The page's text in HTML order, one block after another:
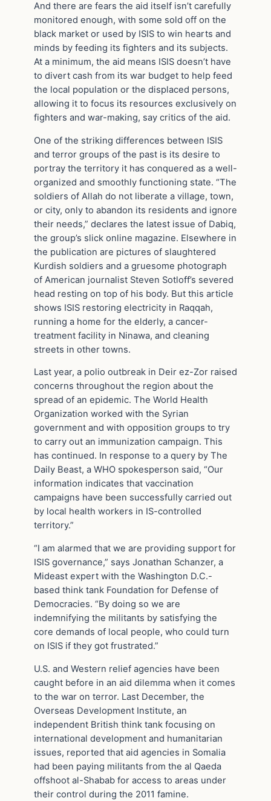
And there are fears the aid itself isn’t carefully
monitored enough, with some sold off on the
black market or used by ISIS to win hearts and
minds by feeding its fighters and its subjects.
At a minimum, the aid means ISIS doesn’t have
to divert cash from its war budget to help feed
the local population or the displaced persons,
allowing it to focus its resources exclusively on
fighters and war-making, say critics of the aid.
One of the striking differences between ISIS
and terror groups of the past is its desire to
portray the territory it has conquered as a well-
organized and smoothly functioning state. “The
soldiers of Allah do not liberate a village, town,
or city, only to abandon its residents and ignore
their needs,” declares the latest issue of Dabiq,
the group’s slick online magazine. Elsewhere in
the publication are pictures of slaughtered
Kurdish soldiers and a gruesome photograph
of American journalist Steven Sotloff’s severed
head resting on top of his body. But this article
shows ISIS restoring electricity in Raqqah,
running a home for the elderly, a cancer-
treatment facility in Ninawa, and cleaning
streets in other towns.
Last year, a polio outbreak in Deir ez-Zor raised
concerns throughout the region about the
spread of an epidemic. The World Health
Organization worked with the Syrian
government and with opposition groups to try
to carry out an immunization campaign. This
has continued. In response to a query by The
Daily Beast, a WHO spokesperson said, “Our
information indicates that vaccination
campaigns have been successfully carried out
by local health workers in IS-controlled
territory.”
“I am alarmed that we are providing support for
ISIS governance,” says Jonathan Schanzer, a
Mideast expert with the Washington D.C.-
based think tank Foundation for Defense of
Democracies. “By doing so we are
indemnifying the militants by satisfying the
core demands of local people, who could turn
on ISIS if they got frustrated.”
U.S. and Western relief agencies have been
caught before in an aid dilemma when it comes
to the war on terror. Last December, the
Overseas Development Institute, an
independent British think tank focusing on
international development and humanitarian
issues, reported that aid agencies in Somalia
had been paying militants from the al Qaeda
offshoot al-Shabab for access to areas under
their control during the 2011 famine.